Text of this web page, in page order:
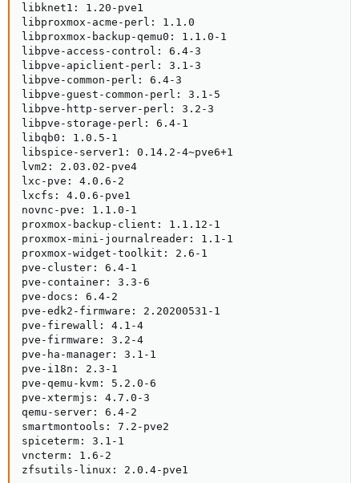
libknet1: 1.20-pve1
libproxmox-acme-perl: 1.1.0
libproxmox-backup-qemu0: 1.1.0-1
libpve-access-control: 6.4-3
libpve-apiclient-perl: 3.1-3
libpve-common-perl: 6.4-3
libpve-guest-common-perl: 3.1-5
libpve-http-server-perl: 3.2-3
libpve-storage-perl: 6.4-1
libqb0: 1.0.5-1
libspice-server1: 0.14.2-4~pve6+1
lvm2: 2.03.02-pve4
lxc-pve: 4.0.6-2
lxcfs: 4.0.6-pve1
novnc-pve: 1.1.0-1
proxmox-backup-client: 1.1.12-1
proxmox-mini-journalreader: 1.1-1
proxmox-widget-toolkit: 2.6-1
pve-cluster: 6.4-1
pve-container: 3.3-6
pve-docs: 6.4-2
pve-edk2-firmware: 2.20200531-1
pve-firewall: 4.1-4
pve-firmware: 3.2-4
pve-ha-manager: 3.1-1
pve-i18n: 2.3-1
pve-qemu-kvm: 5.2.0-6
pve-xtermjs: 4.7.0-3
qemu-server: 6.4-2
smartmontools: 7.2-pve2
spiceterm: 3.1-1
vncterm: 1.6-2
zfsutils-linux: 2.0.4-pve1